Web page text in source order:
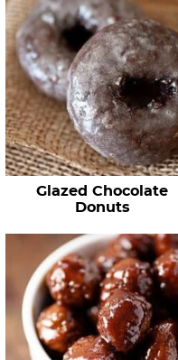
Glazed Chocolate
Donuts